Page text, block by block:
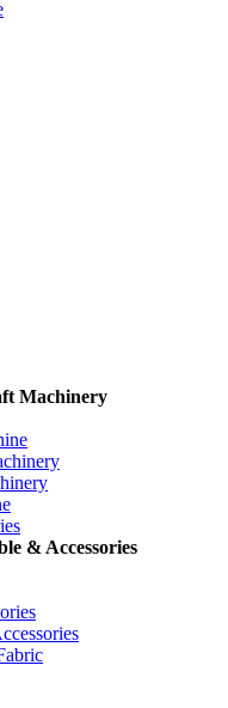
Machinery
& Accessories